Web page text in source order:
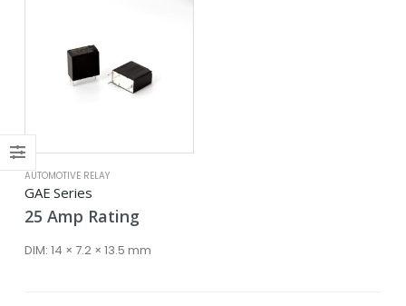
AUTOMOTIVE RELAY
GAE Series
25 Amp Rating
DIM: 14 × 7.2 × 13.5 mm